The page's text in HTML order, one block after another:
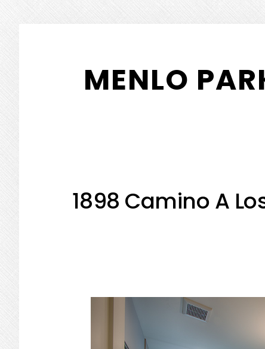
main
content
primary
sidebar
MENLO
1898 Camino A